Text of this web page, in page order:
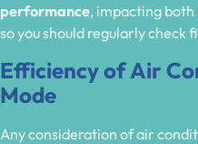
performance, impacting
so you should regularly check
Efficiency of Air
Mode
Any consideration of air